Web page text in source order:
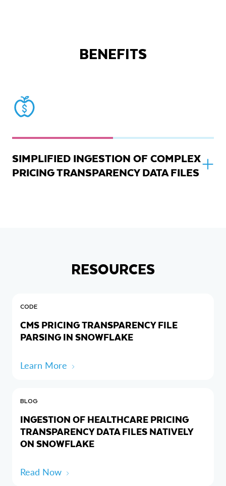
BENEFITS
SIMPLIFIED INGESTION OF COMPLEX
PRICING TRANSPARENCY DATA FILES
RESOURCES
CODE
CMS PRICING TRANSPARENCY FILE
PARSING IN SNOWFLAKE
Learn More
BLOG
INGESTION OF HEALTHCARE PRICING
TRANSPARENCY DATA FILES NATIVELY
ON SNOWFLAKE
Read Now